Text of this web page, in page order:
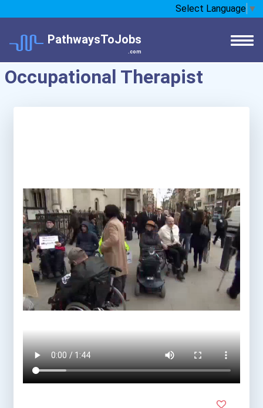
Select Language ▼
PathwaysToJobs
.com
Occupational Therapist